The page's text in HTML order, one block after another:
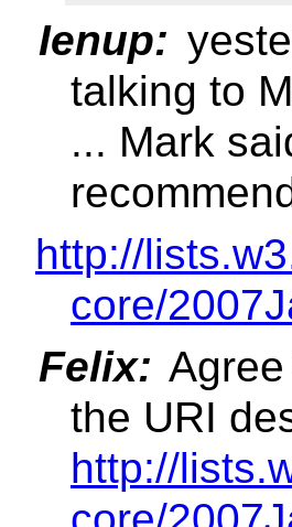
Ienup:
talking to
... Mark
http://
core/
Felix:
the URI
http://